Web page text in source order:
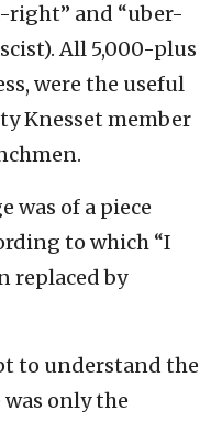
right” and “uber-
All 5,000-plus
were the useful
Knesset member
was of a piece
to which “I
replaced by
to understand the
only the